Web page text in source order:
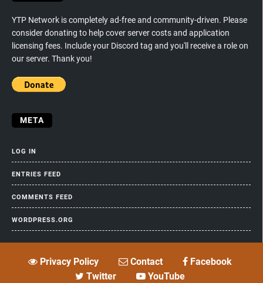
YTP Network is completely ad-free and community-driven. Please
consider donating to help cover server costs and application
licensing fees. Include your Discord tag and you'll receive a role on
our server. Thank you!
META
LOG IN
ENTRIES FEED
COMMENTS FEED
WORDPRESS.ORG
Privacy Policy Contact
Facebook
Twitter
YouTube